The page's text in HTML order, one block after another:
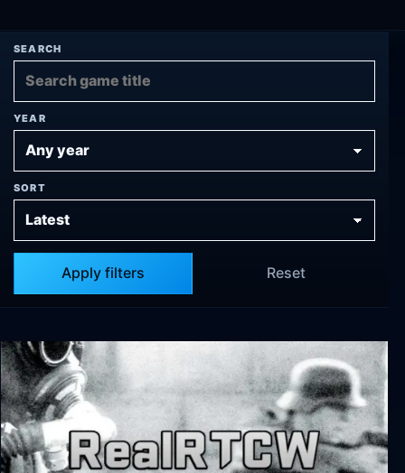
SEARCH
YEAR
SORT
Apply filters Reset